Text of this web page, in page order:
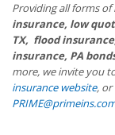
Providing all forms
insurance, low
TX, flood
insurance, PA
more, we invite you
insurance website, or